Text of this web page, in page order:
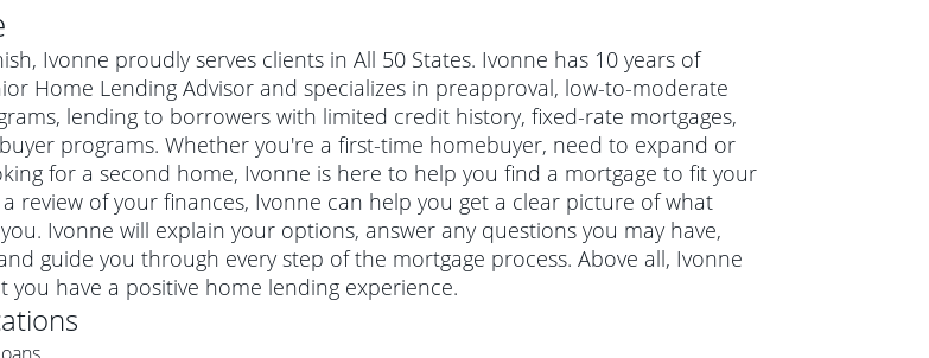
Ivonne proudly serves clients in All 50 States. Ivonne has 10 years of
Home Lending Advisor and specializes in preapproval, low-to-moderate
lending to borrowers with limited credit history, fixed-rate mortgages,
programs. Whether you're a first-time homebuyer, need to expand or
for a second home, Ivonne is here to help you find a mortgage to fit your
review of your finances, Ivonne can help you get a clear picture of what
Ivonne will explain your options, answer any questions you may have,
guide you through every step of the mortgage process. Above all, Ivonne
you have a positive home lending experience.
is a loan that's not backed by a
Federal Housing Administration (FHA) or
expensive property. The maximum